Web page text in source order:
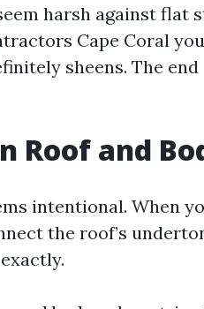
harsh against flat
Cape Coral
sheens. The end
Roof and
intentional. When
the roof’s